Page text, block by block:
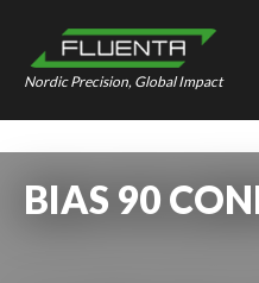
Nordic Precision, Global Impact
BIAS 90